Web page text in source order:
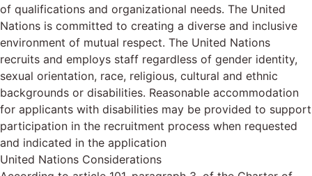
of qualifications and organizational needs. The United
Nations is committed to creating a diverse and inclusive
environment of mutual respect. The United Nations
recruits and employs staff regardless of gender identity,
sexual orientation, race, religious, cultural and ethnic
backgrounds or disabilities. Reasonable accommodation
for applicants with disabilities may be provided to support
participation in the recruitment process when requested
and indicated in the application
United Nations Considerations